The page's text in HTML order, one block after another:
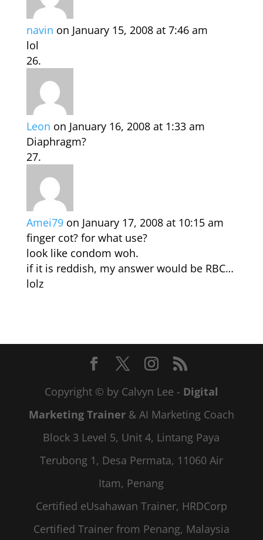
navin on January 15, 2008 at 7:46 am
lol
Leon on January 16, 2008 at 1:33 am
Diaphragm?
Amei79 on January 17, 2008 at 10:15 am
finger cot? for what use?
look like condom woh.
if it is reddish, my answer would be RBC…
lolz
Copyright © by Calvyn Lee - Digital
Marketing Trainer& AI Marketing Coach
Block 3 Level 5, Unit 4, Lintang Paya
Terubong 1, Desa Permata, 11060 Air
Itam, Penang
Certified eUsahawan Trainer, HRDCorp
Certified Trainer from Penang, Malaysia